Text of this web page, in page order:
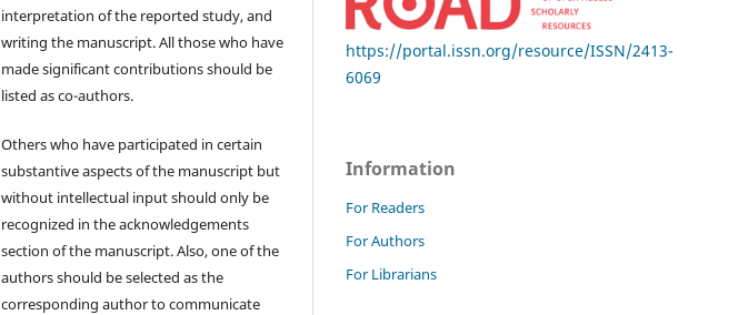
interpretation of the reported study, and
writing the manuscript. All those who have
made significant contributions should be
listed as co-authors.
Others who have participated in certain
substantive aspects of the manuscript but
without intellectual input should only be
recognized in the acknowledgements
section of the manuscript. Also, one of the
authors should be selected as the
corresponding author to communicate
https://portal.issn.org/resource/ISSN/2413-
6069
Information
For Readers
For Authors
For Librarians